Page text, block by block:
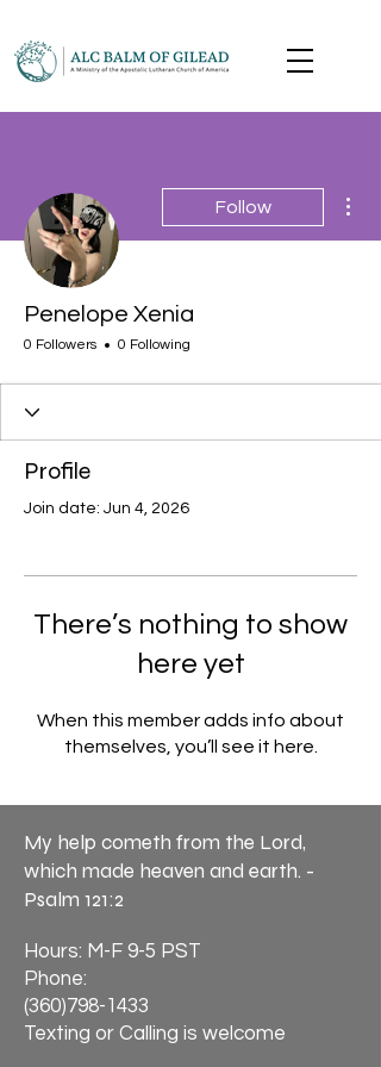
Follow
Penelope Xenia
0 Followers 0 Following
Profile
Join date: Jun 4, 2026
There’s nothing to show
here yet
When this member adds info about
themselves, you’ll see it here.
My help cometh from the Lord,
which made heaven and earth. -
Psalm 121:2
Hours: M-F 9-5 PST
Phone:
(360)798-1433
Texting or Calling is welcome